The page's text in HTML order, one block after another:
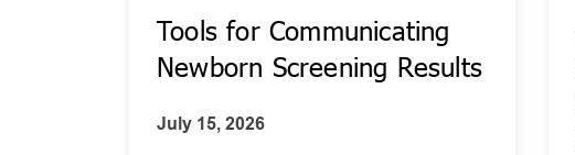
Tools for Communicating
Newborn Screening Results
July 15, 2026